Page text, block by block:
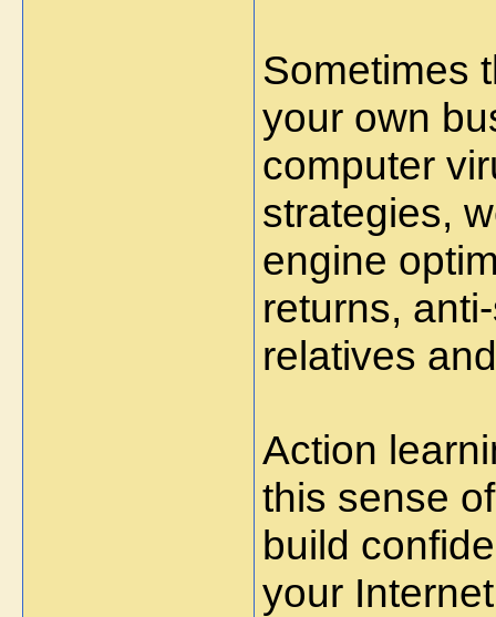
Sometimes
your own
computer
strategies,
engine
returns,
relatives
Action
this sense
build
your